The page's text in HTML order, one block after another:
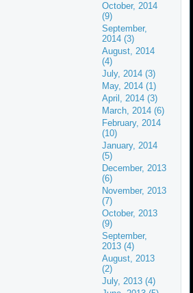
October, 2014
(9)
September,
2014 (3)
August, 2014
(4)
July, 2014 (3)
May, 2014 (1)
April, 2014 (3)
March, 2014 (6)
February, 2014
(10)
January, 2014
(5)
December, 2013
(6)
November, 2013
(7)
October, 2013
(9)
September,
2013 (4)
August, 2013
(2)
July, 2013 (4)